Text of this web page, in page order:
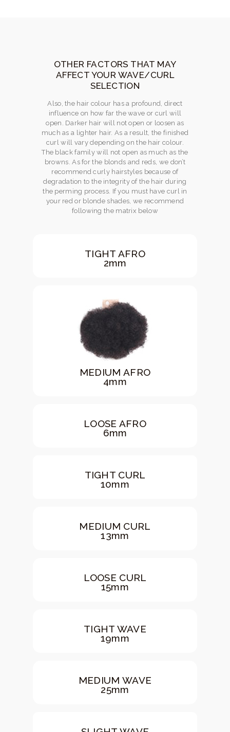
OTHER FACTORS THAT MAY
AFFECT YOUR WAVE/CURL
SELECTION
Also, the hair colour has a profound, direct
influence on how far the wave or curl will
open. Darker hair will not open or loosen as
much as a lighter hair. As a result, the finished
curl will vary depending on the hair colour.
The black family will not open as much as the
browns. As for the blonds and reds, we don’t
recommend curly hairstyles because of
degradation to the integrity of the hair during
the perming process. If you must have curl in
your red or blonde shades, we recommend
following the matrix below
TIGHT AFRO
2mm
MEDIUM AFRO
4mm
LOOSE AFRO
6mm
TIGHT CURL
10mm
MEDIUM CURL
13mm
LOOSE CURL
15mm
TIGHT WAVE
19mm
MEDIUM WAVE
25mm